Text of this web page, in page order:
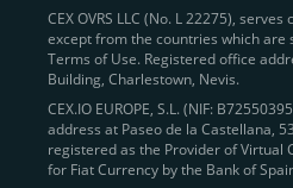
CEX OVRS LLC (No. L 22275),
except from the countries which are
Terms of Use. Registered office
Building, Charlestown, Nevis.
CEX.IO EUROPE, S.L. (NIF:
address at Paseo de la Castellana,
registered as the Provider of Virtual
for Fiat Currency by the Bank of